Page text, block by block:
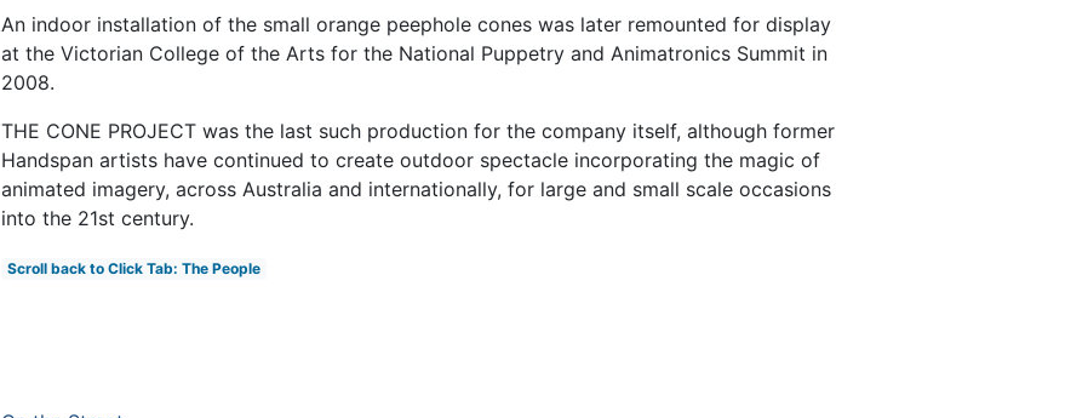
An indoor installation of the small orange peephole cones was later remounted for display
at the Victorian College of the Arts for the National Puppetry and Animatronics Summit in
2008.
THE CONE PROJECT was the last such production for the company itself, although former
Handspan artists have continued to create outdoor spectacle incorporating the magic of
animated imagery, across Australia and internationally, for large and small scale occasions
into the 21st century.
Scroll back to Click Tab: The People